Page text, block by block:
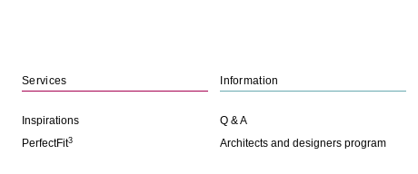
Services
Inspirations
PerfectFit3
Information
Q & A
Architects and designers program